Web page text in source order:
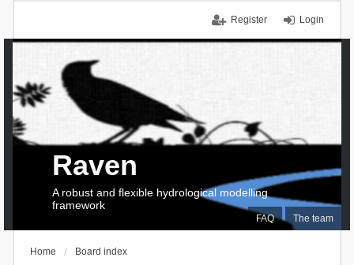
Login
Register
FAQ The team
Raven
A robust and flexible hydrological modelling
framework
Home Board index